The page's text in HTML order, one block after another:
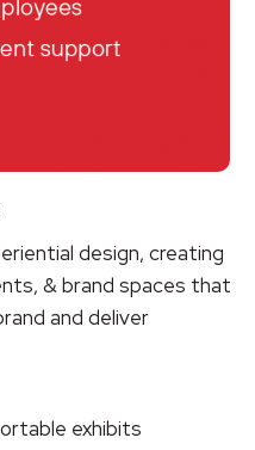
design, creating
& brand spaces that
and deliver
exhibits